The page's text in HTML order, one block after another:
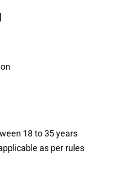
18 to 35 years
as per rules